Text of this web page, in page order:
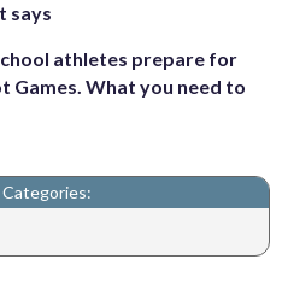
says
athletes prepare for
Games. What you need to